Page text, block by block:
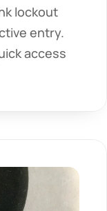
lockout
entry.
access